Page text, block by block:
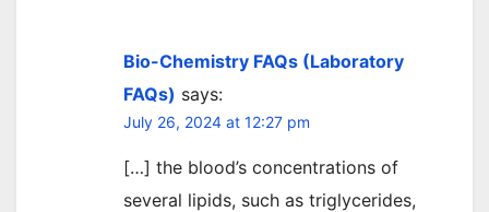
Bio-Chemistry FAQs (Laboratory
FAQs) says:
July 26, 2024 at 12:27 pm
[…] the blood’s concentrations of
several lipids, such as triglycerides,